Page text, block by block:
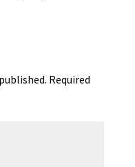
Required